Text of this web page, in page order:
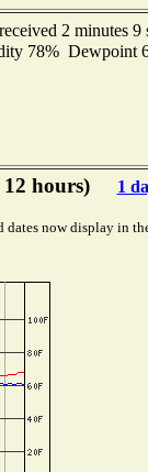
received 2 minutes 9
78% Dewpoint
hours) 1
dates now display in